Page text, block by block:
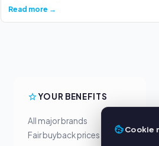
Read more →
YOUR BENEFITS
All major brands
Fair buyback prices
Cookie